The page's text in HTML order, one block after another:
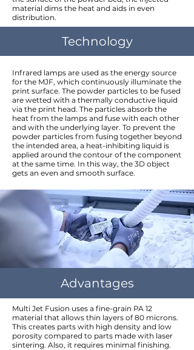
material dims the heat and aids in even
distribution.
Technology
Infrared lamps are used as the energy source
for the MJF, which continuously illuminate the
print surface. The powder particles to be fused
are wetted with a thermally conductive liquid
via the print head. The particles absorb the
heat from the lamps and fuse with each other
and with the underlying layer. To prevent the
powder particles from fusing together beyond
the intended area, a heat-inhibiting liquid is
applied around the contour of the component
at the same time. In this way, the 3D object
gets an even and smooth surface.
Advantages
Multi Jet Fusion uses a fine-grain PA 12
material that allows thin layers of 80 microns.
This creates parts with high density and low
porosity compared to parts made with laser
sintering. Also, it requires minimal finishing.